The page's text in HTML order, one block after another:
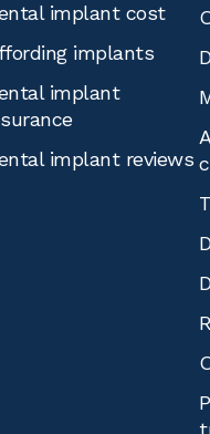
implant cost
implants
implant
implant reviews